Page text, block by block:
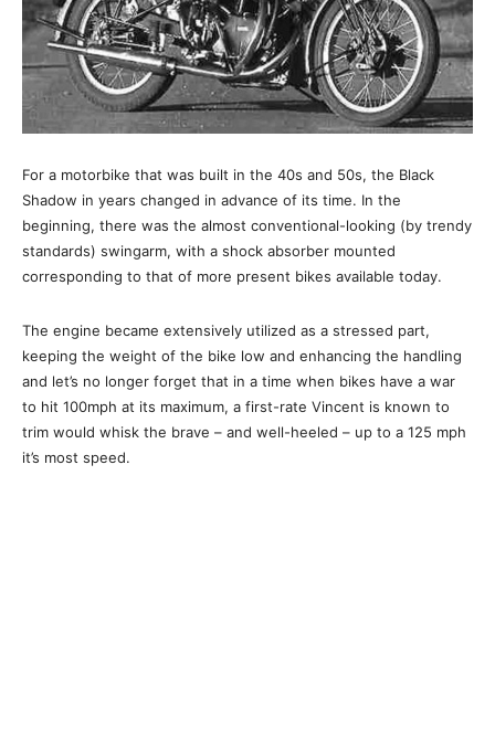
For a motorbike that was built in the 40s and 50s, the Black
Shadow in years changed in advance of its time. In the
beginning, there was the almost conventional-looking (by trendy
standards) swingarm, with a shock absorber mounted
corresponding to that of more present bikes available today.
The engine became extensively utilized as a stressed part,
keeping the weight of the bike low and enhancing the handling
and let’s no longer forget that in a time when bikes have a war
to hit 100mph at its maximum, a first-rate Vincent is known to
trim would whisk the brave – and well-heeled – up to a 125 mph
it’s most speed.